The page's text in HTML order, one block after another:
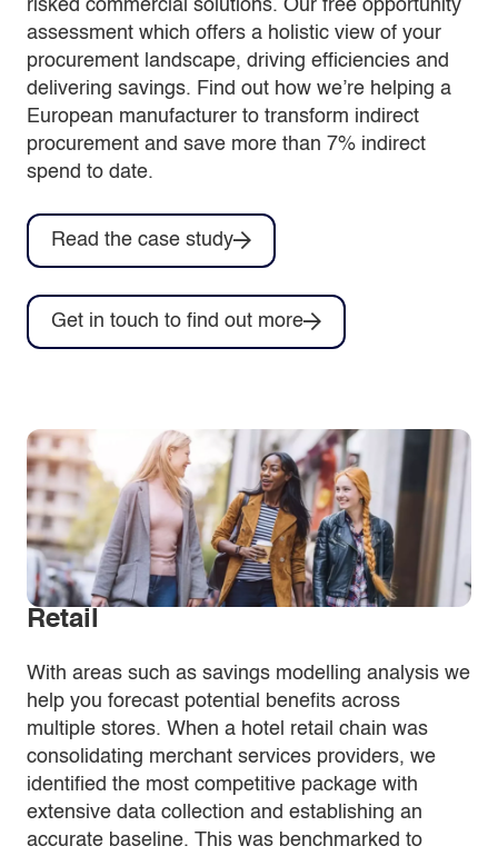
risked commercial solutions. Our free opportunity
assessment which offers a holistic view of your
procurement landscape, driving efficiencies and
delivering savings. Find out how we’re helping a
European manufacturer to transform indirect
procurement and save more than 7% indirect
spend to date.
Read the case study
Get in touch to find out more
Retail
With areas such as savings modelling analysis we
help you forecast potential benefits across
multiple stores. When a hotel retail chain was
consolidating merchant services providers, we
identified the most competitive package with
extensive data collection and establishing an
accurate baseline. This was benchmarked to